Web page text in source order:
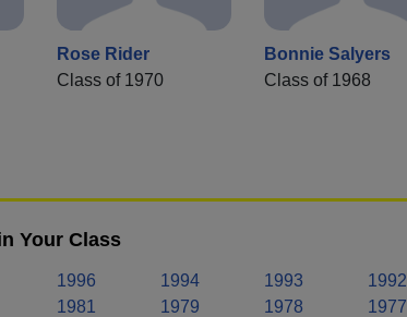
Rose Rider
Class of 1970
Bonnie Salyers
Class of 1968
Your Class
1996 1994 1993 1992
1981 1979 1978 1977